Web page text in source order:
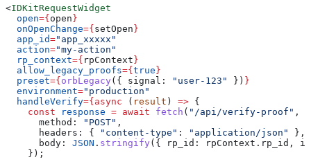
<IDKitRequestWidget
  open
={ open }
  onOpenChange
={ setOpen }
  app_id
="app_xxxxx"
  action
="my-action"
  rp_context
={ rpContext }
  allow_legacy_proofs
={ true }
  preset
={ orbLegacy ({ signal: "user-123" }) }
  environment
="production"
  handleVerify
={async ( result ) => {
    const
response = await fetch ( "/api/verify-proof" , {
      method:
"POST" ,
      headers:
{ "content-type" : "application/json"
},
      body:
JSON . stringify ({ rp_id: rpContext . rp_id ,
    });